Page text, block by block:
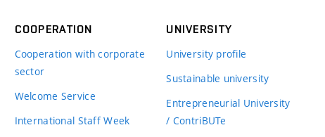
COOPERATION
Cooperation with corporate
sector
Welcome Service
International Staff Week
UNIVERSITY
University profile
Sustainable university
Entrepreneurial University
/ ContriBUTe